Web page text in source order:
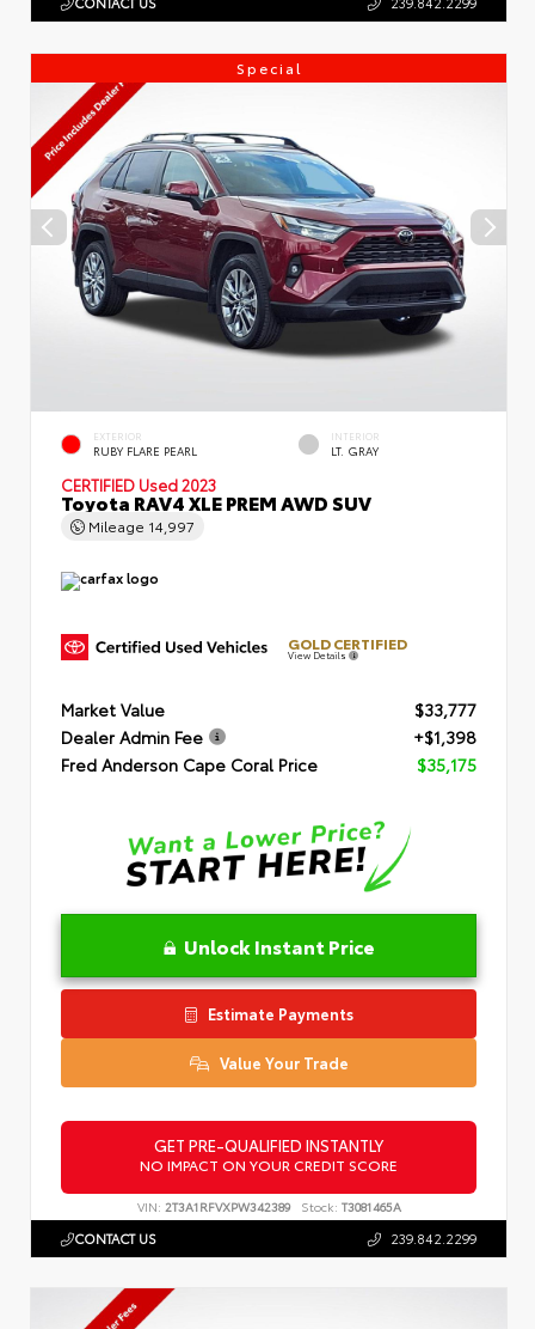
Special
EXTERIOR
RUBY FLARE PEARL
INTERIOR
LT. GRAY
CERTIFIED Used 2023
Toyota RAV4 XLE PREM AWD SUV
Mileage 14,997
GOLD CERTIFIED
View Details
Market Value
$33,777
Dealer Admin Fee
+$1,398
Fred Anderson Cape Coral Price
$35,175
Unlock Instant Price
Estimate Payments
Value Your Trade
GET PRE-QUALIFIED INSTANTLY
NO IMPACT ON YOUR CREDIT SCORE
VIN: 2T3A1RFVXPW342389 Stock: T3081465A
CONTACT US 239.842.2299